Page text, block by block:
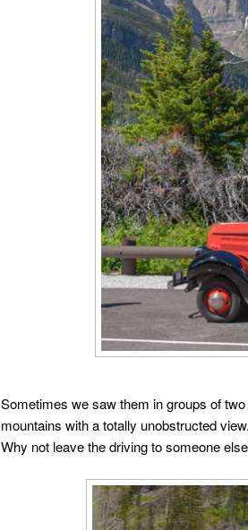
Sometimes we saw them in groups of
mountains with a totally unobstructed
Why not leave the driving to someone